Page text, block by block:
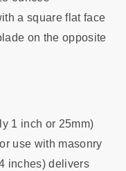
a square flat face
on the opposite
1 inch or 25mm)
use with masonry
inches) delivers